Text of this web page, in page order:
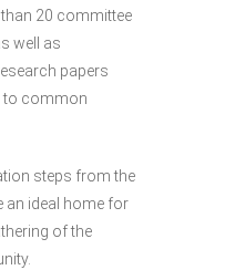
20 committee
well as
papers
to common
steps from the
an ideal home for
of the